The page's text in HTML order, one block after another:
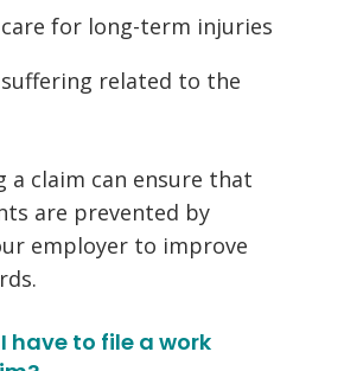
for long-term injuries
suffering related to the
a claim can ensure that
are prevented by
employer to improve
have to file a work